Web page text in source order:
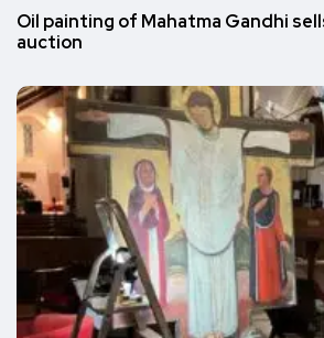
Oil painting of Mahatma Gandhi
auction